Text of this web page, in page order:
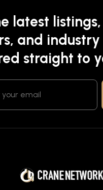
latest
and industry
straight to